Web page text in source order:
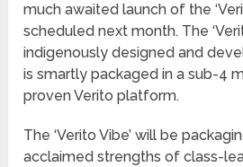
much awaited launch of the
scheduled next month. The
indigenously designed and
is smartly packaged in a sub-4
proven Verito platform.
The ‘Verito Vibe’ will be
acclaimed strengths of class-